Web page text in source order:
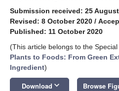
Submission received: 25
Revised: 8 October 2020 /
Published: 11 October 2020
(This article belongs to the
Plants to Foods: From Green
Ingredient)
Download keyboard_arrow_down Browse